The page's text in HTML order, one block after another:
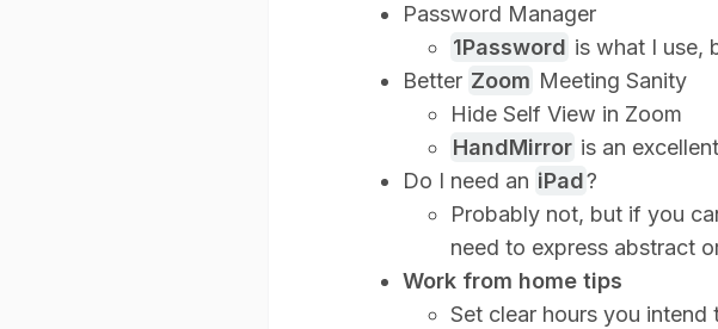
Password Manager
1Password is what I use,
Better Zoom Meeting Sanity
Hide Self View in Zoom
HandMirror is an
Do I need an iPad?
Probably not, but if you
need to express abstract
Work from home tips
Set clear hours you intend